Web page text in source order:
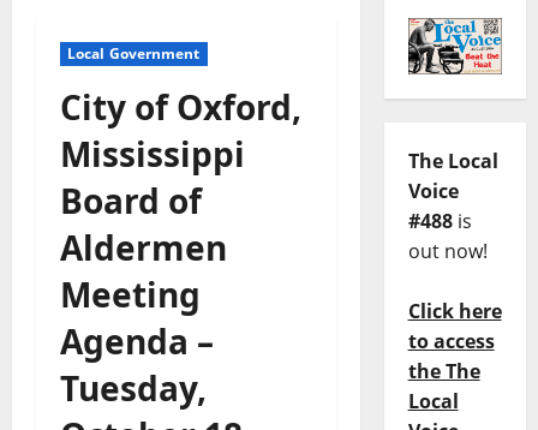
Local Government
City of Oxford,
Mississippi
Board of
Aldermen
Meeting
Agenda –
Tuesday,
The Local
Voice
#488is
out now!
Click here
to access
the The
Local